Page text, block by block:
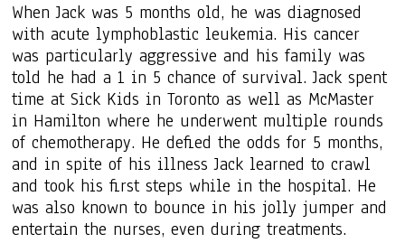
When Jack was 5 months old, he was diagnosed
with acute lymphoblastic leukemia. His cancer
was particularly aggressive and his family was
told he had a 1 in 5 chance of survival. Jack spent
time at Sick Kids in Toronto as well as McMaster
in Hamilton where he underwent multiple rounds
of chemotherapy. He defied the odds for 5 months,
and in spite of his illness Jack learned to crawl
and took his first steps while in the hospital. He
was also known to bounce in his jolly jumper and
entertain the nurses, even during treatments.